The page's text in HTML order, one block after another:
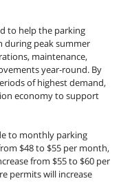
to help the parking
during peak summer
maintenance,
year-round. By
of highest demand,
economy to support
to monthly parking
$48 to $55 per month,
from $55 to $60 per
permits will increase